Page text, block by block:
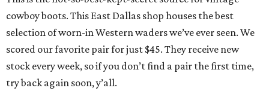
cowboy boots. This East Dallas shop houses the best
selection of worn-in Western waders we’ve ever seen. We
scored our favorite pair for just $45. They receive new
stock every week, so if you don’t find a pair the first time,
try back again soon, y’all.